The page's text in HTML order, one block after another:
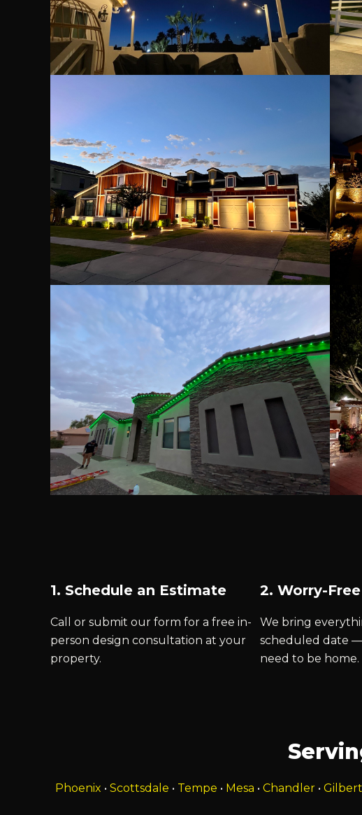
1. Schedule an Estimate
Call or submit our form for a free in-
person design consultation at your
property.
2. Worry-
We bring
scheduled date
need to be home.
Phoenix • Scottsdale • Tempe • Mesa • Chandler• Gilbert